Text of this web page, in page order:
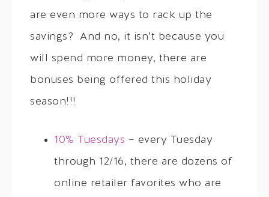
are even more ways to rack up the
savings? And no, it isn’t because you
will spend more money, there are
bonuses being offered this holiday
season!!!
10% Tuesdays – every Tuesday
through 12/16, there are dozens of
online retailer favorites who are